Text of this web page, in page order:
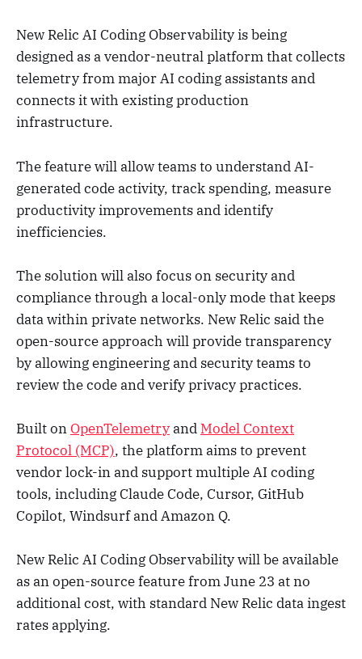
New Relic AI Coding Observability is being
designed as a vendor-neutral platform that collects
telemetry from major AI coding assistants and
connects it with existing production
infrastructure.
The feature will allow teams to understand AI-
generated code activity, track spending, measure
productivity improvements and identify
inefficiencies.
The solution will also focus on security and
compliance through a local-only mode that keeps
data within private networks. New Relic said the
open-source approach will provide transparency
by allowing engineering and security teams to
review the code and verify privacy practices.
Built onOpenTelemetryand Model Context
Protocol (MCP), the platform aims to prevent
vendor lock-in and support multiple AI coding
tools, including Claude Code, Cursor, GitHub
Copilot, Windsurf and Amazon Q.
New Relic AI Coding Observability will be available
as an open-source feature from June 23 at no
additional cost, with standard New Relic data ingest
rates applying.